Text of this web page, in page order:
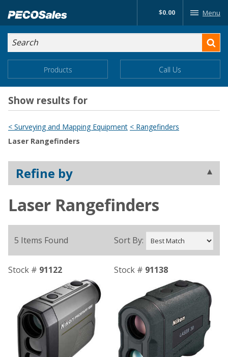
to…
Search
Form
Main
Content
$0.00 Menu
Search
Main
Menu
Products Call Us
Show results for
< Surveying and Mapping Equipment < Rangefinders
Laser Rangefinders
Refine by
Laser Rangefinders
5 Items Found Sort By:
Stock # 91122 Stock # 91138